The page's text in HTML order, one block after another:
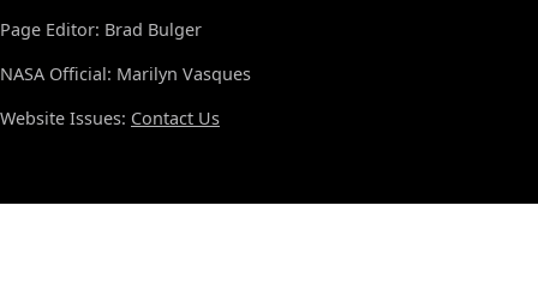
Page Editor: Brad Bulger
NASA Official: Marilyn Vasques
Website Issues: Contact Us